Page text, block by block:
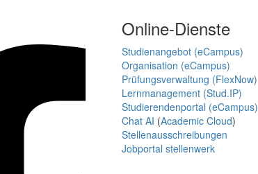
Online-Dienste
Studienangebot (eCampus)
Organisation (eCampus)
Prüfungsverwaltung (FlexNow)
Lernmanagement (Stud.IP)
Studierendenportal (eCampus)
Chat AI (Academic Cloud)
Stellenausschreibungen
Jobportal stellenwerk